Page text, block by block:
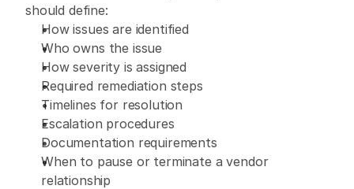
should define:
How issues are identified
Who owns the issue
How severity is assigned
Required remediation steps
Timelines for resolution
Escalation procedures
Documentation requirements
When to pause or terminate a vendor
relationship